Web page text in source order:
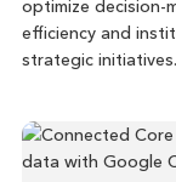
optimize decision-
efficiency and
strategic initiatives.